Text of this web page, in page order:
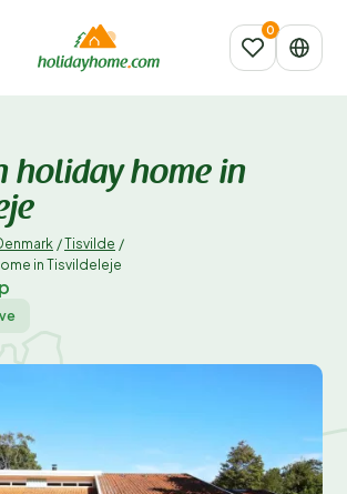
holiday home in
/Tisvilde /
in Tisvildeleje